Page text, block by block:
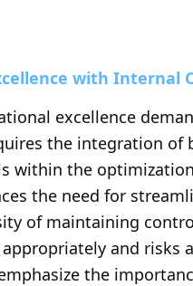
with Internal
excellence
the integration of
within the
the need for
of maintaining
and risks
the